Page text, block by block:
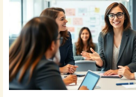
Ultimate
Changer
for
Creative
Business
Success